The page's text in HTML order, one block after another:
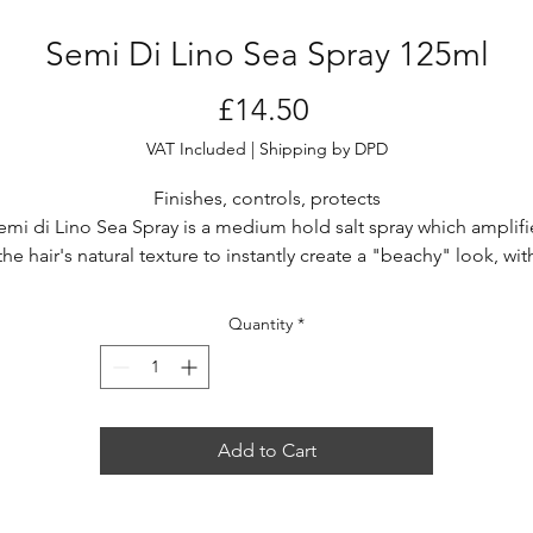
Semi Di Lino Sea Spray 125ml
£14.50
VAT Included | Shipping by DPD
Finishes, controls, protects
di Lino Sea Spray is a medium hold salt spray which
hair's natural texture to instantly create a "beachy" look,
Quantity *
Add to Cart